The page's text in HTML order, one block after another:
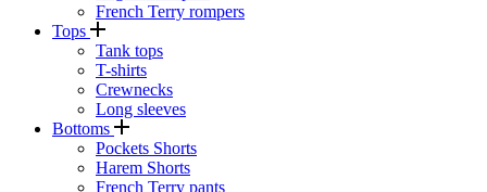
French Terry rompers
Tops
Tank tops
T-shirts
Crewnecks
Long sleeves
Bottoms
Pockets Shorts
Harem Shorts
French Terry pants